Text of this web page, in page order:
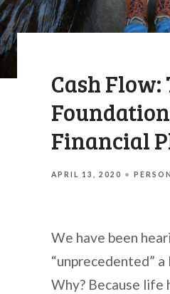
Cash Flow:
Financial
APRIL 13, 2020
We have been
“unprecedented”
Why? Because life